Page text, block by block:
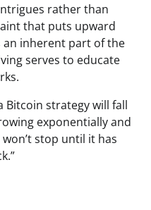
rather than
that puts upward
an inherent part of the
serves to educate
Bitcoin strategy will fall
exponentially and
stop until it has